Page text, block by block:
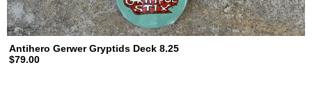
Antihero Gerwer Gryptids Deck 8.25
$79.00